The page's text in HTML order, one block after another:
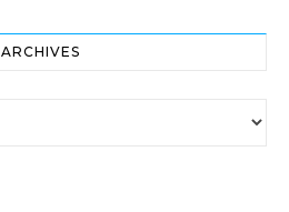
ARCHIVES